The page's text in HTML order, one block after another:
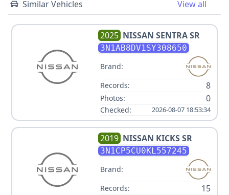
Similar Vehicles View all
2025 NISSAN SENTRA SR
3N1AB8DV1SY308650
Brand:
Records:
8
Photos: 0
Checked: 2026-08-07 18:53:34
2019 NISSAN KICKS SR
3N1CP5CU0KL557245
Brand:
Records:
15